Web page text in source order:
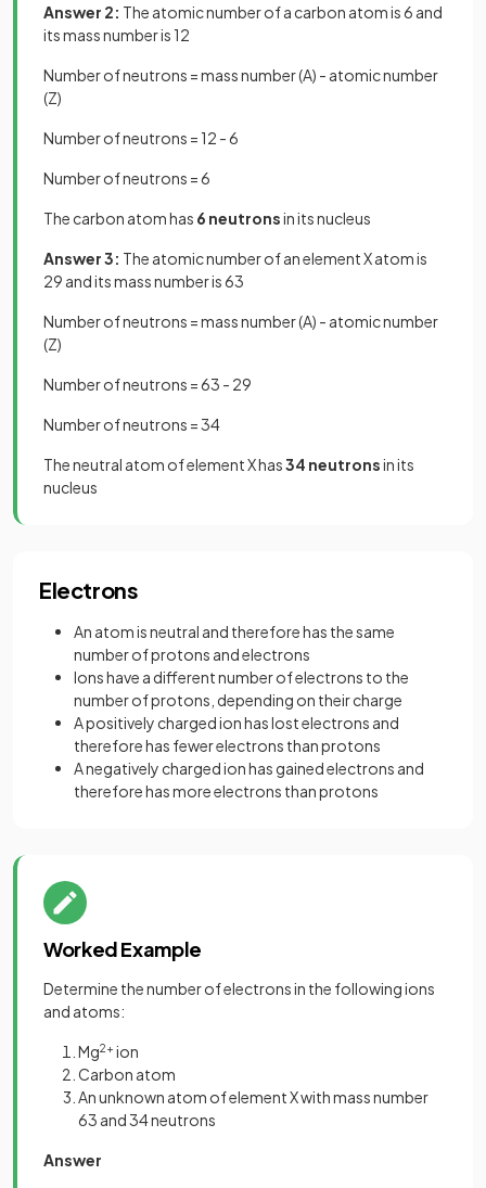
Answer 2: The atomic number of a carbon atom is 6 and
its mass number is 12
Number of neutrons = mass number (A) - atomic number
(Z)
Number of neutrons = 12 - 6
Number of neutrons = 6
The carbon atom has 6 neutronsin its nucleus
Answer 3: The atomic number of an element X atom is
29 and its mass number is 63
Number of neutrons = mass number (A) - atomic number
(Z)
Number of neutrons = 63 - 29
Number of neutrons = 34
The neutral atom of element X has34 neutronsin its
nucleus
Electrons
An atom is neutral and therefore has the same
number of protons and electrons
Ions have a different number of electrons to the
number of protons, depending on their charge
A positively charged ion has lost electrons and
therefore has fewer electrons than protons
A negatively charged ion has gained electrons and
therefore has more electrons than protons
Worked Example
Determine the number of electrons in the following ions
and atoms:
Mg2+ ion
Carbon atom
An unknown atom of element X with mass number
63 and 34 neutrons
Answer